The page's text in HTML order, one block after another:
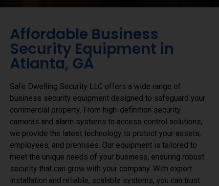
Affordable Business
Security Equipment in
Atlanta, GA
Safe Dwelling Security LLC offers a wide range of
business security equipment designed to safeguard your
commercial property. From high-definition security
cameras and alarm systems to access control solutions,
we provide the latest technology to protect your assets,
employees, and premises. Our equipment is tailored to
meet the unique needs of your business, ensuring robust
security that can grow with your company. With expert
installation and reliable, scalable systems, you can trust